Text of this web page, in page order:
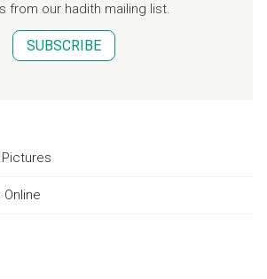
from our hadith mailing list.
SUBSCRIBE